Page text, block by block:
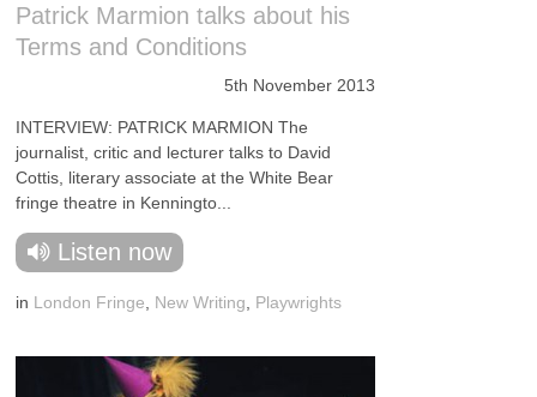
Patrick Marmion talks about his
Terms and Conditions
5th November 2013
INTERVIEW: PATRICK MARMION The
journalist, critic and lecturer talks to David
Cottis, literary associate at the White Bear
fringe theatre in Kenningto...
Listen now
in London Fringe New Writing Playwrights